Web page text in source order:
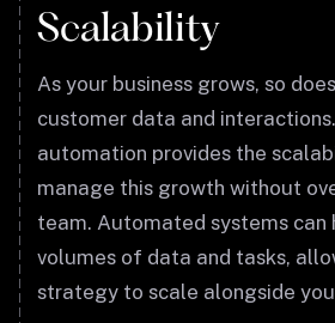
Scalability
As your business grows, so
customer data and
automation provides the
manage this growth without
team. Automated systems can
volumes of data and tasks,
strategy to scale alongside